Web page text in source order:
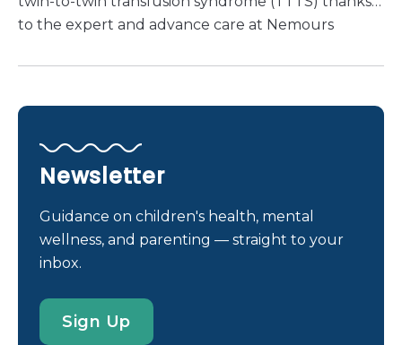
to the expert and advance care at Nemours
Newsletter
Guidance on children's health, mental
wellness, and parenting — straight to your
inbox.
Sign Up